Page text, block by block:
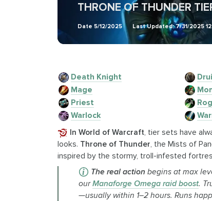
THRONE OF THUNDER
Date 5/12/2025 Last Updated:7/31/2025
Death Knight
Mage
Priest
Warlock
In World of Warcraft, tier sets have
looks. Throne of Thunder, the Mists of
inspired by the stormy, troll-infested
The real action begins at max
ourManaforge Omega raid boost.
—usually within 1–2 hours. Runs